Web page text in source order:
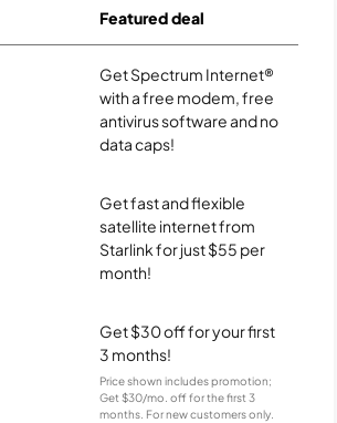
Featured deal
Get Spectrum Internet®
with a free modem, free
antivirus software and no
data caps!
Get fast and flexible
satellite internet from
Starlink for just $55 per
month!
Get $30 off for your first
3 months!
Price shown includes promotion;
Get $30/mo. off for the first 3
months. For new customers only.